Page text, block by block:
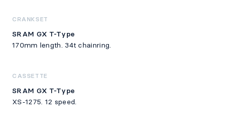
CRANKSET
SRAM GX T-Type
170mm length. 34t chainring.
CASSETTE
SRAM GX T-Type
XS-1275. 12 speed.